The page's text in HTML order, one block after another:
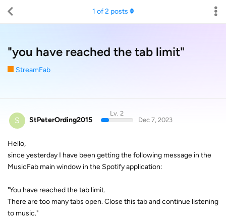
"you have reached the tab limit"
StreamFab
1 of2 posts
S StPeterOrding2015
Lv. 2
Dec 7, 2023
Hello,
since yesterday I have been getting the following message in the
MusicFab main window in the Spotify application:
"You have reached the tab limit.
There are too many tabs open. Close this tab and continue listening
to music."